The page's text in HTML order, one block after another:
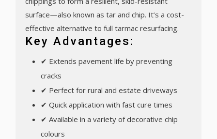
surface—also known as tar and chip. It’s a cost-
effective alternative to full tarmac resurfacing.
Key Advantages:
✔ Extends pavement life by preventing
cracks
✔ Perfect for rural and estate driveways
✔ Quick application with fast cure times
✔ Available in a variety of decorative chip
colours